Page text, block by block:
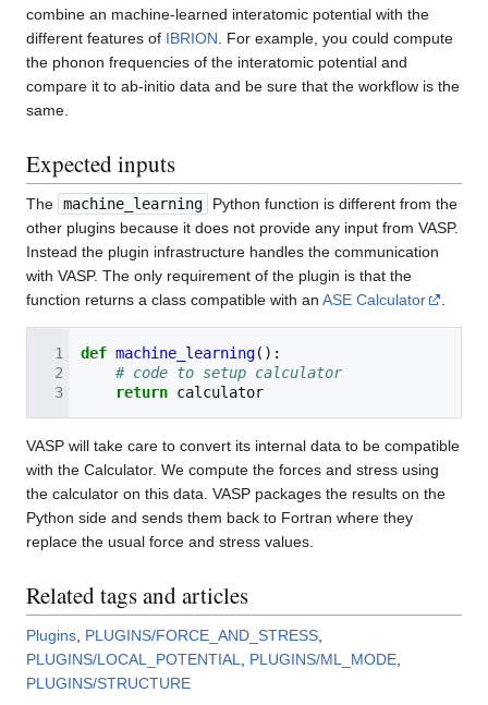
combine an machine-learned interatomic potential with the
different features of IBRION . For example, you could compute
the phonon frequencies of the interatomic potential and
compare it to ab-initio data and be sure that the workflow is the
same.
Expected inputs
The machine_learning
Python function is different from the
other plugins because it does not provide any input from VASP.
Instead the plugin infrastructure handles the communication
with VASP. The only requirement of the plugin is that the
function returns a class compatible with an ASE Calculator
def machine_learning():
# code to setup calculator
return calculator
VASP will take care to convert its internal data to be compatible
with the Calculator. We compute the forces and stress using
the calculator on this data. VASP packages the results on the
Python side and sends them back to Fortran where they
replace the usual force and stress values.
Related tags and articles
Plugins PLUGINS/FORCE_AND_STRESS
PLUGINS/LOCAL_POTENTIAL
PLUGINS/ML_MODE
PLUGINS/STRUCTURE